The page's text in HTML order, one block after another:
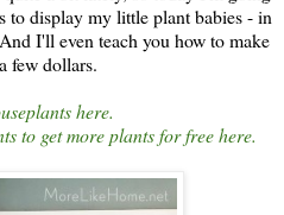
to display my little plant babies - in
I'll even teach you how to make
few dollars.
here.
to get more plants for free here.